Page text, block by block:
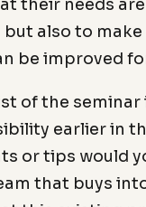
their needs are
also to
be improved
of the
earlier in
or tips would
that buys